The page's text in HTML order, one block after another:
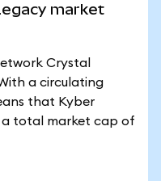
market
Crystal
a circulating
that Kyber
a total market cap of